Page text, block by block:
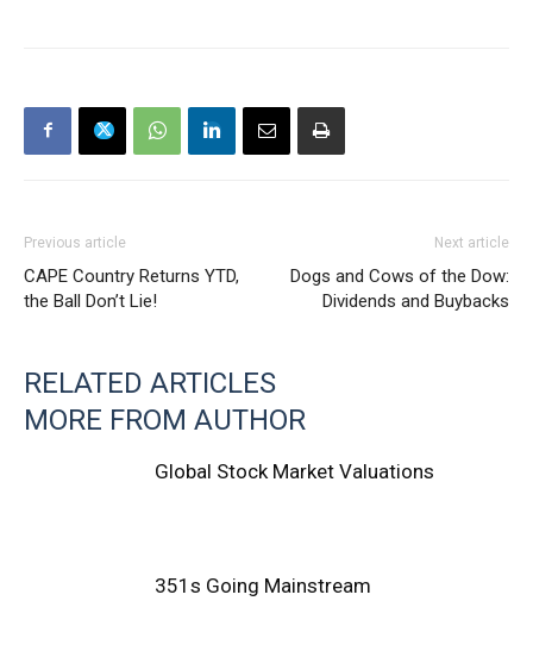
Previous article
CAPE Country Returns YTD,
the Ball Don’t Lie!
Next article
Dogs and Cows of the Dow:
Dividends and Buybacks
RELATED ARTICLES
MORE FROM AUTHOR
Global Stock Market Valuations
351s Going Mainstream